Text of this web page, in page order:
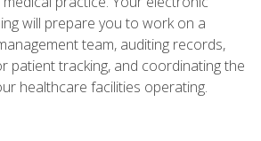
will prepare you to work on a
team, auditing records,
patient tracking, and coordinating the
healthcare facilities operating.